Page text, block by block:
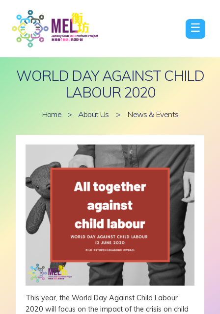
☰
WORLD DAY AGAINST CHILD
LABOUR 2020
Home > About Us > News & Events
This year, the World Day Against Child Labour
2020 will focus on the impact of the crisis on child